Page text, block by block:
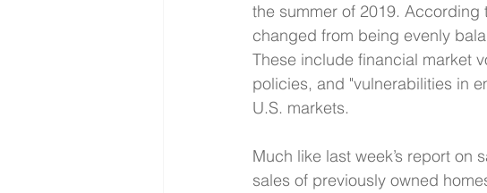
the summer of 2019.
changed from being evenly
These include financial market
policies, and "vulnerabilities in
U.S. markets.
Much like last week’s report
sales of previously owned